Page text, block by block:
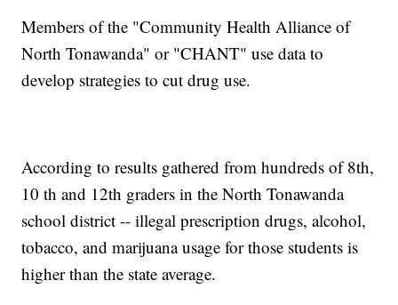
Members of the "Community Health Alliance of
North Tonawanda" or "CHANT" use data to
develop strategies to cut drug use.
According to results gathered from hundreds of 8th,
10 th and 12th graders in the North Tonawanda
school district -- illegal prescription drugs, alcohol,
tobacco, and marijuana usage for those students is
higher than the state average.